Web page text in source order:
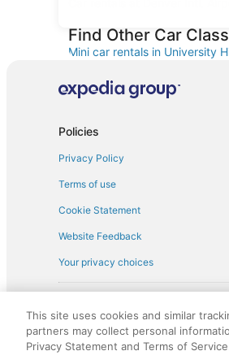
Find Other Car
Mini car rentals in University
Convertible car rentals in
Sportscar car rentals in
Policies
Privacy Policy
Terms of use
Cookie Statement
Website Feedback
Your privacy choices
†
discounts on such goods or
not responsible for the goods or
royalty fee to AARP for the use of
This site uses cookies and similar
partners may collect personal
Privacy Statement and Terms of